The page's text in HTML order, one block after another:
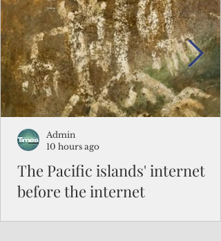
the visa waiver program, amid growing
security concerns over the entry of
travelers from the communist nation.
The Pacific islands' internet
before the internet
Admin
10 hours ago